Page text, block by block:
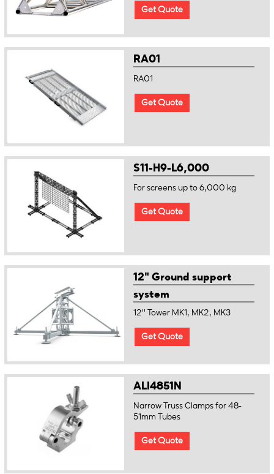
Get Quote
RA01
RA01
Get Quote
S11-H9-L6,000
For screens up to 6,000 kg
Get Quote
12" Ground support
system
12'' Tower MK1, MK2, MK3
Get Quote
ALI4851N
Narrow Truss Clamps for 48-
51mm Tubes
Get Quote